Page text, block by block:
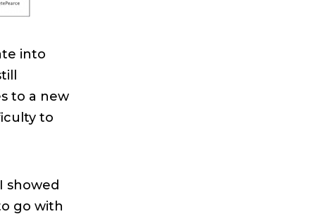
into
to a new
to
showed
go with